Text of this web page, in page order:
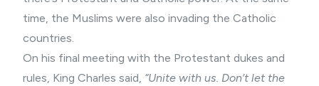
time, the Muslims were also invading the Catholic
countries.
On his final meeting with the Protestant dukes and
rules, King Charles said, “Unite with us. Don’t let the